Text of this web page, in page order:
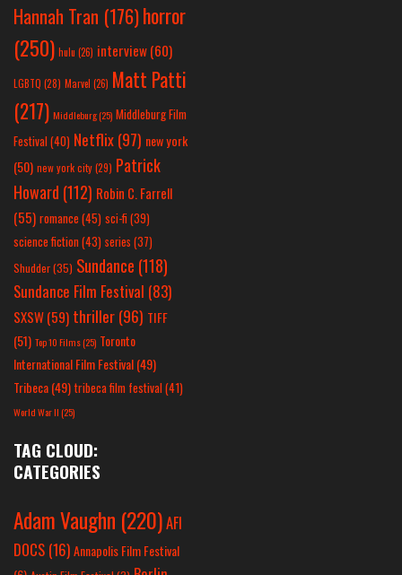
Hannah Tran (176)horror
(250) hulu (26) interview(60)
LGBTQ (28) Marvel (26) Matt Patti
(217) Middleburg(25) Middleburg Film
Festival(40) Netflix(97) new york
(50) new york city(29) Patrick
Howard (112) Robin C. Farrell
(55) romance(45) sci-fi (39)
science fiction(43) series (37)
Shudder(35) Sundance (118)
Sundance Film Festival (83)
SXSW(59) thriller(96) TIFF
(51) Top 10 Films(25) Toronto
International Film Festival(49)
Tribeca(49) tribeca film festival(41)
World War II(25)
TAG CLOUD:
CATEGORIES
Adam Vaughn (220)AFI
DOCS (16)Annapolis Film Festival